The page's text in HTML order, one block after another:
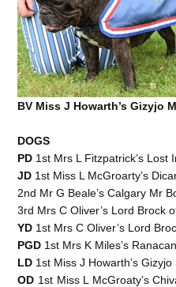
BV Miss J Howarth’s Gizyjo
DOGS
PD 1st Mrs L Fitzpatrick’s Lost
JD 1st Miss L McGroarty’s
2nd Mr G Beale’s Calgary Mr
3rd Mrs C Oliver’s Lord Brock
YD 1st Mrs C Oliver’s Lord
PGD 1st Mrs K Miles’s
LD 1st Miss J Howarth’s
OD 1st Miss L McGroaty’s